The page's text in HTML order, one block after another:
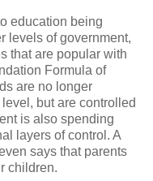
education being
levels of government,
that are popular with
Formula of
are no longer
but are controlled
is also spending
layers of control. A
says that parents
children.